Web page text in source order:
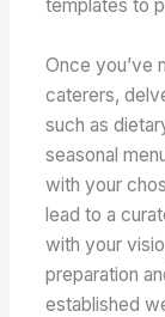
templates to
Once you’ve
caterers,
such as
seasonal
with your
lead to a
with your
preparation
established